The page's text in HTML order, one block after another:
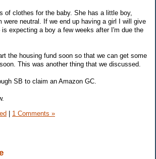
of clothes for the baby. She has a little boy,
were neutral. If we end up having a girl I will give
expecting a boy a few weeks after I'm due the
the housing fund soon so that we can get some
This was another thing that we discussed.
SB to claim an Amazon GC.
| 1 Comments »